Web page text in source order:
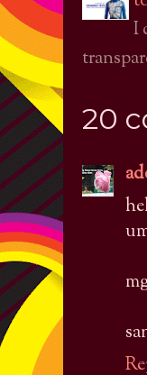
I
20